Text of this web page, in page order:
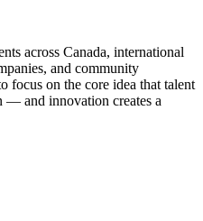
across Canada, international
and community
focus on the core idea that talent
— and innovation creates a